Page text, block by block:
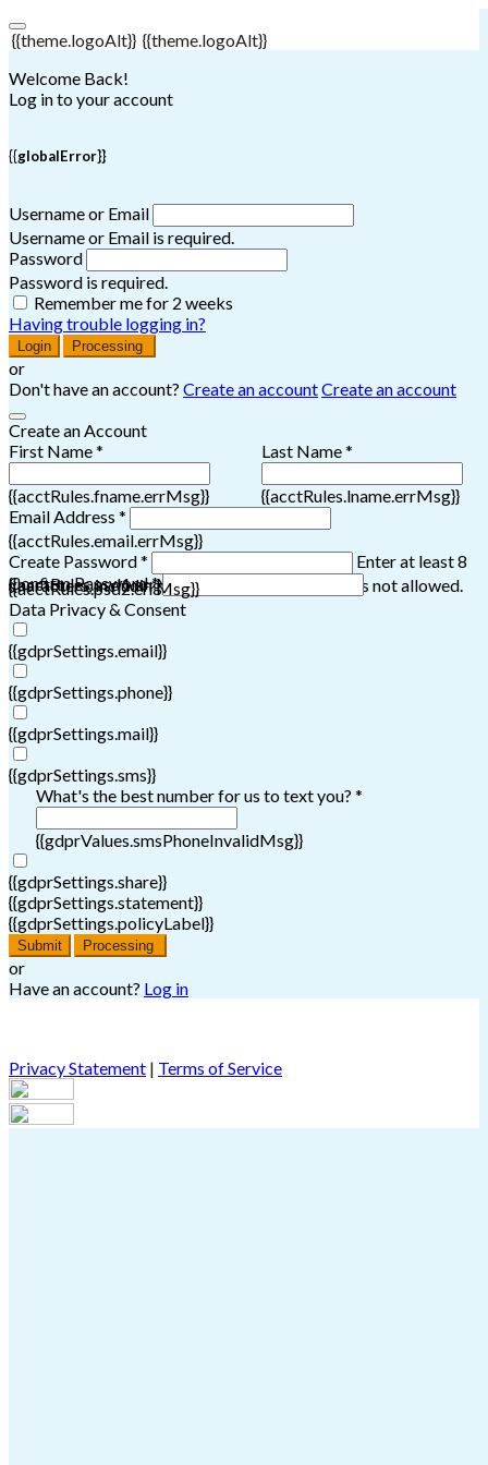
{{theme.logoAlt}} {{theme.logoAlt}}
Welcome Back!
Log in to your account
{{globalError}}
Username or Email
Username or Email is required.
Password
Password is required.
Remember me for 2 weeks
Having trouble logging in?
Login Processing
or
Don't have an account? Create an accountCreate an account
Create an Account
First Name *
{{acctRules.fname.errMsg}}
Last Name *
{{acctRules.lname.errMsg}}
Email Address *
{{acctRules.email.errMsg}}
Create Password *
Enter at least 8
characters, including at least one number. Spaces not allowed.
{{acctRules.psd1.errMsg}}
Confirm Password *
{{acctRules.psd2.errMsg}}
Data Privacy & Consent
{{gdprSettings.email}}
{{gdprSettings.phone}}
{{gdprSettings.mail}}
{{gdprSettings.sms}}
What's the best number for us to text you? *
{{gdprValues.smsPhoneInvalidMsg}}
{{gdprSettings.share}}
{{gdprSettings.statement}}
{{gdprSettings.policyLabel}}
Submit Processing
or
Have an account? Log in
Privacy Statement | Terms of Service